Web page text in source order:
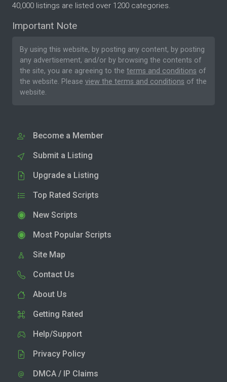
40,000 listings are listed over 1200 categories.
Important Note
By using this website, by posting any content, by posting
any advertisement, and/or by browsing the contents of
the site, you are agreeing to the terms and conditions of
the website. Please view the terms and conditions of the
website.
Become a Member
Submit a Listing
Upgrade a Listing
Top Rated Scripts
New Scripts
Most Popular Scripts
Site Map
Contact Us
About Us
Getting Rated
Help/Support
Privacy Policy
DMCA / IP Claims